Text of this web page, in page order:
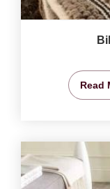
Read